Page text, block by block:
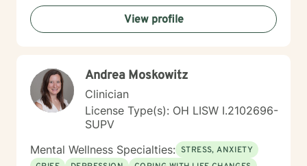
trauma, attachment issues, family dynamics, and
personal healing. I bring a Christian-informed
perspective and have particular expertise in working
committed to helping individuals develop self-love,
work through feelings of isolation and shame, and
build healthier relationships. My approach emphasizes
compassionate guidance, helping individuals process
complex emotions like guilt, abandonment, and
codependency while supporting their journey toward
personal empowerment and emotional wellness. I
View profile
Andrea Moskowitz
Clinician
License Type(s): OH LISW I.2102696-
SUPV
Mental Wellness Specialties: STRESS, ANXIETY